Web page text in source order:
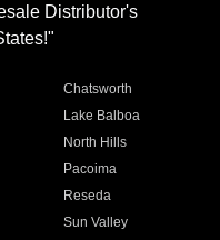
Distributor's
Chatsworth
Lake Balboa
North Hills
Pacoima
Reseda
Sun Valley